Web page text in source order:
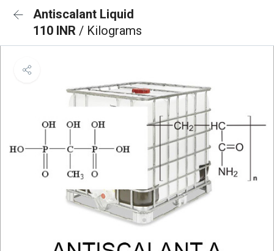
Antiscalant Liquid
110 INR / Kilograms